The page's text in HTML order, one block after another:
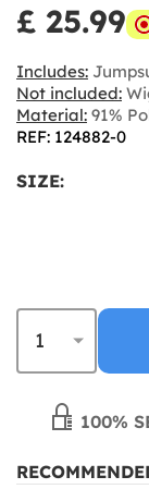
£ 25.99
Includes:
Not included:
Material: 91%
REF: 124882-0
SIZE:
100%